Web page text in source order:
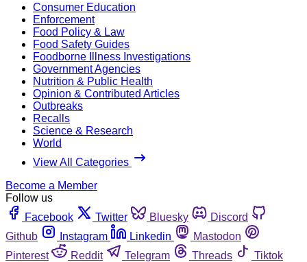
Consumer Education
Enforcement
Food Policy & Law
Food Safety Guides
Foodborne Illness Investigations
Government Agencies
Nutrition & Public Health
Opinion & Contributed Articles
Outbreaks
Recalls
Science & Research
World
View All Categories
Become a Member
Follow us
Facebook
Twitter Bluesky
Discord
Github
Instagram Linkedin
Mastodon
Pinterest
Reddit Telegram Threads
Tiktok